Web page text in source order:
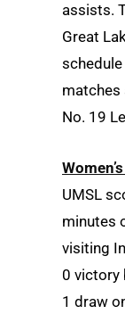
assists.
Great
matches
No. 19
UMSL
minutes
visiting
0 victory
1 draw